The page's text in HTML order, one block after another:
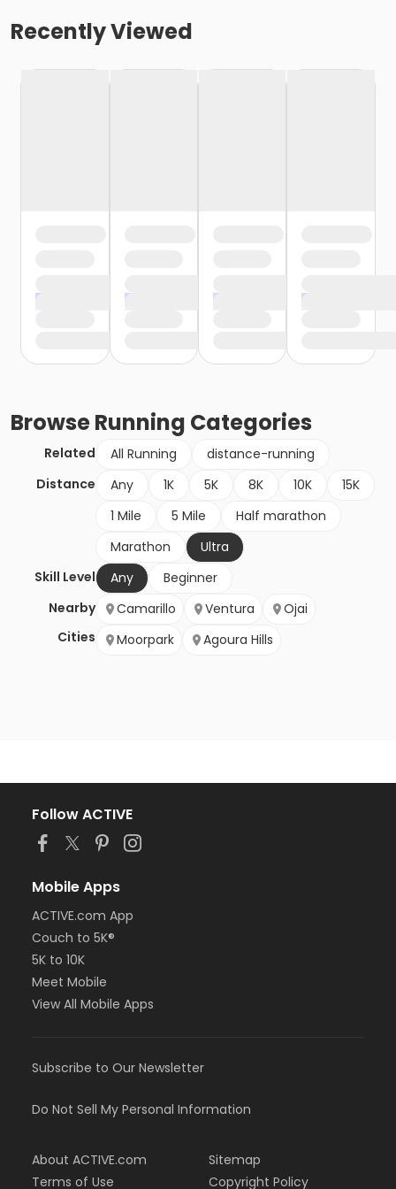
Recently Viewed
BrowseRunning Categories
Related All Running
distance-running
Distance
Any 1K 5K 8K 10K
15K
1 Mile
5 Mile
Half marathon
Marathon
Ultra
Skill Level
Any
Beginner
Nearby
Cities
Camarillo Ventura
Ojai
Moorpark
Agoura Hills
Follow ACTIVE
Mobile Apps
ACTIVE.com App
Couch to 5K®
5K to 10K
Meet Mobile
View All Mobile Apps
Subscribe to Our Newsletter
Do Not Sell My Personal Information
About ACTIVE.com
Terms of Use
Sitemap
Copyright Policy